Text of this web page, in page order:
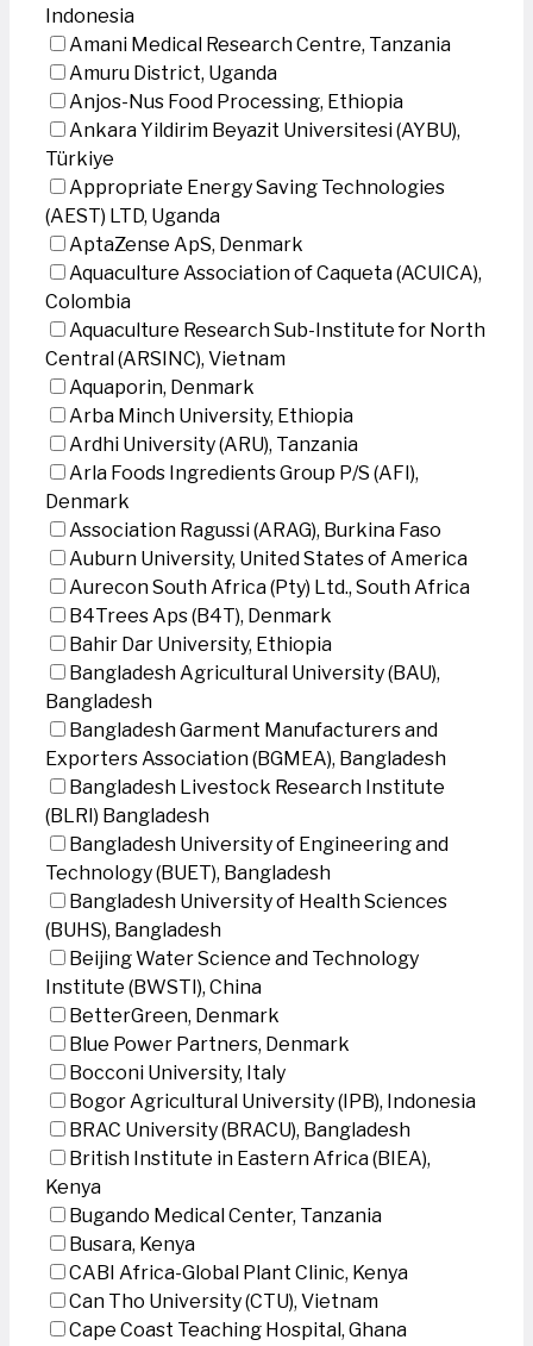
Indonesia
Amani Medical Research Centre, Tanzania
Amuru District, Uganda
Anjos-Nus Food Processing, Ethiopia
Ankara Yildirim Beyazit Universitesi (AYBU),
Türkiye
Appropriate Energy Saving Technologies
(AEST) LTD, Uganda
AptaZense ApS, Denmark
Aquaculture Association of Caqueta (ACUICA),
Colombia
Aquaculture Research Sub-Institute for North
Central (ARSINC), Vietnam
Aquaporin, Denmark
Arba Minch University, Ethiopia
Ardhi University (ARU), Tanzania
Arla Foods Ingredients Group P/S (AFI),
Denmark
Association Ragussi (ARAG), Burkina Faso
Auburn University, United States of America
Aurecon South Africa (Pty) Ltd., South Africa
B4Trees Aps (B4T), Denmark
Bahir Dar University, Ethiopia
Bangladesh Agricultural University (BAU),
Bangladesh
Bangladesh Garment Manufacturers and
Exporters Association (BGMEA), Bangladesh
Bangladesh Livestock Research Institute
(BLRI) Bangladesh
Bangladesh University of Engineering and
Technology (BUET), Bangladesh
Bangladesh University of Health Sciences
(BUHS), Bangladesh
Beijing Water Science and Technology
Institute (BWSTI), China
BetterGreen, Denmark
Blue Power Partners, Denmark
Bocconi University, Italy
Bogor Agricultural University (IPB), Indonesia
BRAC University (BRACU), Bangladesh
British Institute in Eastern Africa (BIEA),
Kenya
Bugando Medical Center, Tanzania
Busara, Kenya
CABI Africa-Global Plant Clinic, Kenya
Can Tho University (CTU), Vietnam
Cape Coast Teaching Hospital, Ghana